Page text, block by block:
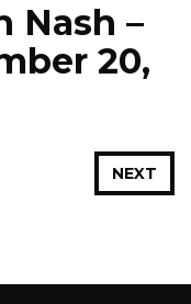
Nash –
20,
NEXT